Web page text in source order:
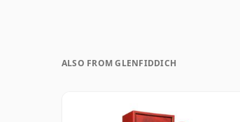
ALSO FROM GLENFIDDICH